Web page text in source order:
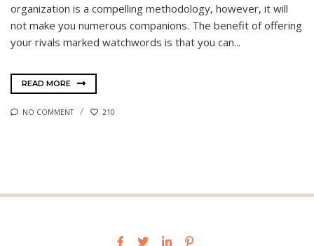
organization is a compelling methodology, however, it will
not make you numerous companions. The benefit of offering
your rivals marked watchwords is that you can...
READ MORE
NO COMMENT 210